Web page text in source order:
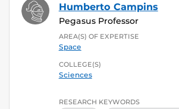
Humberto Campins
Pegasus Professor
AREA(S) OF EXPERTISE
Space
COLLEGE(S)
Sciences
RESEARCH KEYWORDS